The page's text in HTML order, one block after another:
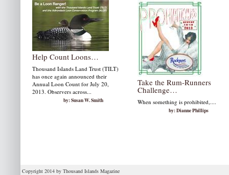
Help Count Loons…
Thousand Islands Land Trust (TILT)
has once again announced their
Annual Loon Count for July 20,
2013. Observers across...
by: Susan W. Smith
Take the Rum-Runners
Challenge…
When something is prohibited,....
by: Dianne Phillips
Copyright 2014 by Thousand Islands Magazine